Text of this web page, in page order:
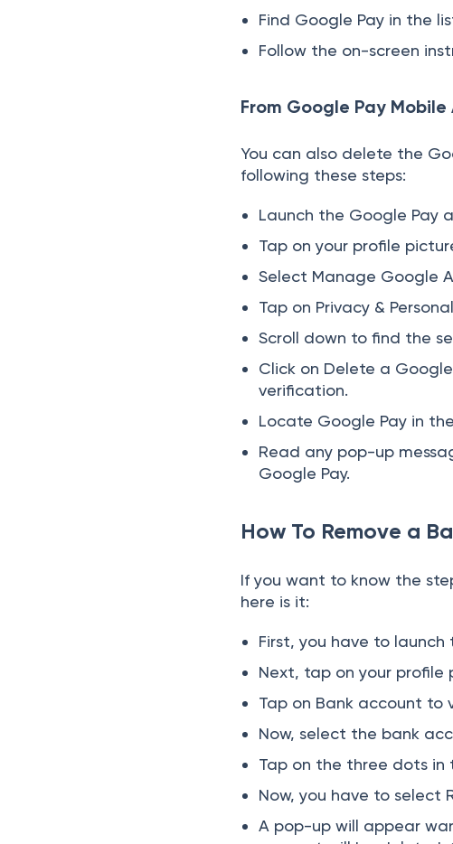
Find Google Pay in the
Follow the on-screen
From Google Pay Mobile
You can also delete the
following these steps:
Launch the Google Pay
Tap on your profile
Select Manage Google
Tap on Privacy &
Scroll down to find the
Click on Delete a
verification.
Locate Google Pay in
Read any pop-up
Google Pay.
How To Remove a
If you want to know the
here is it:
First, you have to
Next, tap on your
Tap on Bank account to
Now, select the bank
Tap on the three dots
Now, you have to select
A pop-up will appear